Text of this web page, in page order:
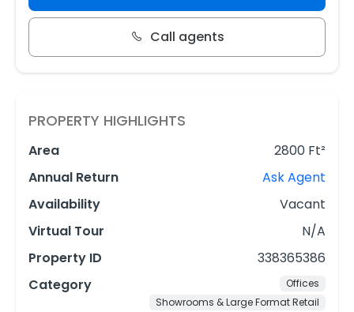
Call agents
PROPERTY HIGHLIGHTS
Area
2800 Ft²
Annual Return
Ask Agent
Availability
Vacant
Virtual Tour
N/A
Property ID
338365386
Category
Offices
Showrooms & Large Format Retail